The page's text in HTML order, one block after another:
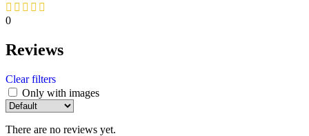
0
Reviews
Clear filters
Only with images
There are no reviews yet.